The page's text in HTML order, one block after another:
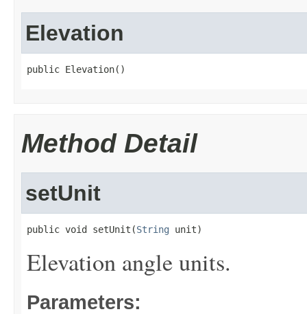
Elevation
public Elevation()
Method Detail
setUnit
public void setUnit(String unit)
Elevation angle units.
Parameters: